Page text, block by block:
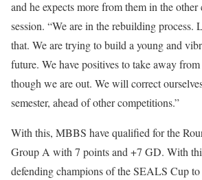
and he expects more from them in the
session. “We are in the rebuilding process.
that. We are trying to build a young and
future. We have positives to take away
though we are out. We will correct
semester, ahead of other competitions.”
With this, MBBS have qualified for the
Group A with 7 points and +7 GD. With
defending champions of the SEALS Cup to